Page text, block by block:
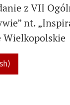
z VII
nt.
Wielkopolskie